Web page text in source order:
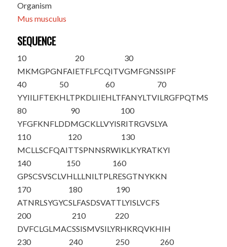
Organism
Mus musculus
SEQUENCE
10
MKMGPGNFAI
20
ETFLFCQITV
30
GMFGNSSIPF
40
YYIILIFTEK
50
HLTPKDLIIE
60
HLTFANYLTV
70
ILRGFPQTMS
80
YFGFKNFLDD
90
MGCKLLVYIS
100
RITRGVSLYA
110
MCLLSCFQAI
120
TTSPNNSRWI
130
KLKYRATKYI
140
GPSCSVSCLV
150
HLLLNILTPL
160
RESGTNYKKN
170
ATNRLSYGYC
180
SLFASDSVAT
190
TLYISLVCFS
200
DVFCLGLMAC
210
SSISMVSILY
220
RHKRQVKHIH
230
240
250
260